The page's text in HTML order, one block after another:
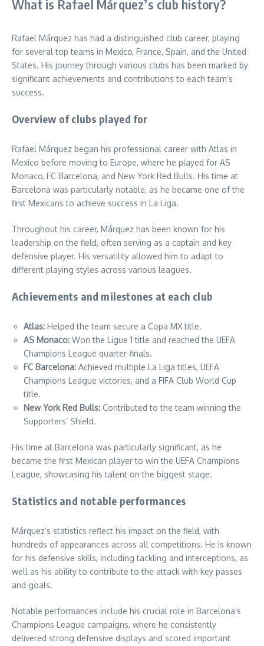
What is Rafael Márquez’s club history?
Rafael Márquez has had a distinguished club career, playing
for several top teams in Mexico, France, Spain, and the United
States. His journey through various clubs has been marked by
significant achievements and contributions to each team’s
success.
Overview of clubs played for
Rafael Márquez began his professional career with Atlas in
Mexico before moving to Europe, where he played for AS
Monaco, FC Barcelona, and New York Red Bulls. His time at
Barcelona was particularly notable, as he became one of the
first Mexicans to achieve success in La Liga.
Throughout his career, Márquez has been known for his
leadership on the field, often serving as a captain and key
defensive player. His versatility allowed him to adapt to
different playing styles across various leagues.
Achievements and milestones at each club
Atlas: Helped the team secure a Copa MX title.
AS Monaco: Won the Ligue 1 title and reached the UEFA
Champions League quarter-finals.
FC Barcelona: Achieved multiple La Liga titles, UEFA
Champions League victories, and a FIFA Club World Cup
title.
New York Red Bulls: Contributed to the team winning the
Supporters’ Shield.
His time at Barcelona was particularly significant, as he
became the first Mexican player to win the UEFA Champions
League, showcasing his talent on the biggest stage.
Statistics and notable performances
Márquez’s statistics reflect his impact on the field, with
hundreds of appearances across all competitions. He is known
for his defensive skills, including tackling and interceptions, as
well as his ability to contribute to the attack with key passes
and goals.
Notable performances include his crucial role in Barcelona’s
Champions League campaigns, where he consistently
delivered strong defensive displays and scored important